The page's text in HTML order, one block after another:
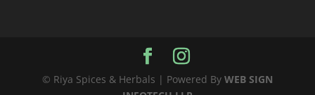
© Riya Spices & Herbals | Powered By WEB SIGN